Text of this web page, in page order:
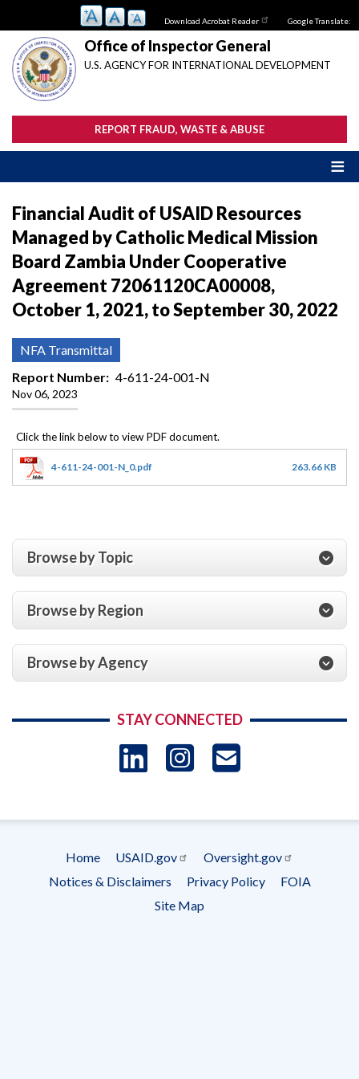
main
content
Download Acrobat Reader Google Translate:
Office of Inspector General
U.S. AGENCY FOR INTERNATIONAL DEVELOPMENT
REPORT FRAUD, WASTE & ABUSE
Financial Audit of USAID Resources
Managed by Catholic Medical Mission
Board Zambia Under Cooperative
Agreement 72061120CA00008,
October 1, 2021, to September 30, 2022
NFA Transmittal
Report Number
4-611-24-001-N
Nov 06, 2023
4-611-24-001-N_0.pdf 263.66 KB
Browse by Topic
Browse by Region
Browse by Agency
STAY CONNECTED
LinkedIn
Instagram
Footer
menu
Home USAID.gov
Oversight.gov
Notices & Disclaimers
Privacy Policy
FOIA
Site Map